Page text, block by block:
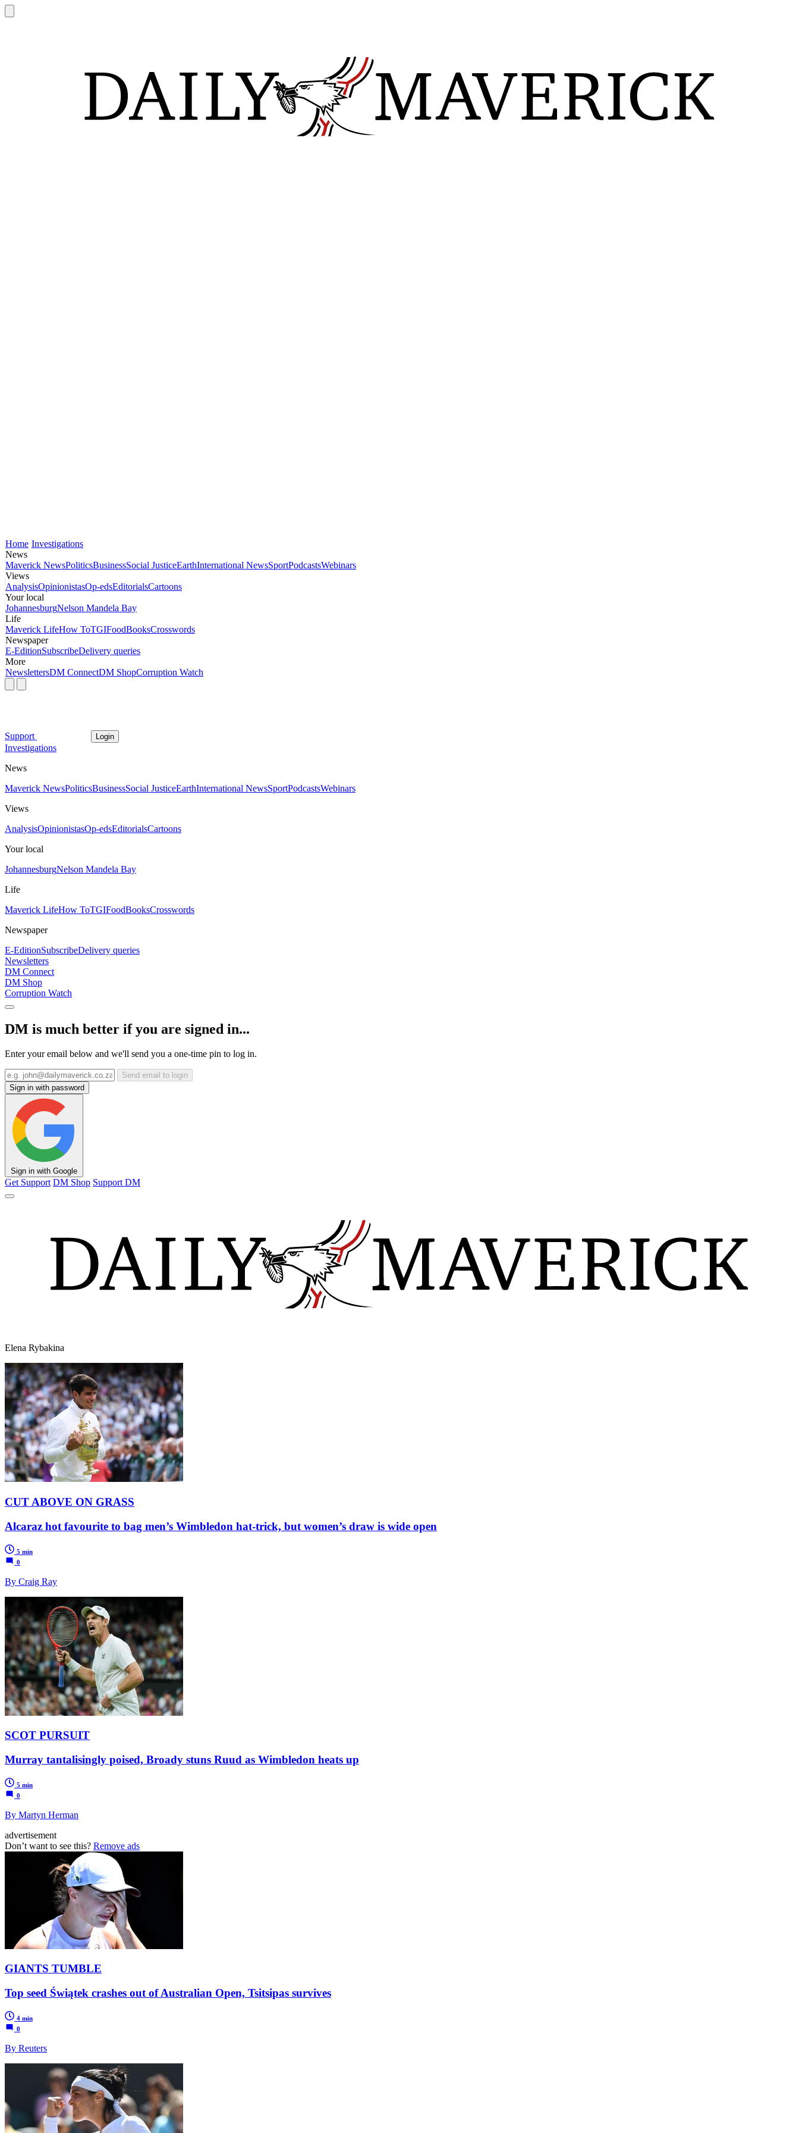
Home Investigations
News
Maverick NewsPoliticsBusinessSocial JusticeEarthInternational NewsSportPodcastsWebinars
Views
AnalysisOpinionistasOp-edsEditorialsCartoons
Your local
JohannesburgNelson Mandela Bay
Life
Maverick LifeHow ToTGIFoodBooksCrosswords
Newspaper
E-EditionSubscribeDelivery queries
More
NewslettersDM ConnectDM ShopCorruption Watch
Support Login
Investigations
News
Maverick NewsPoliticsBusinessSocial JusticeEarthInternational NewsSportPodcastsWebinars
Views
AnalysisOpinionistasOp-edsEditorialsCartoons
Your local
JohannesburgNelson Mandela Bay
Life
Maverick LifeHow ToTGIFoodBooksCrosswords
Newspaper
E-EditionSubscribeDelivery queries
Newsletters
DM Connect
DM Shop
Corruption Watch
DM is much better if you are signed in...
Enter your email below and we'll send you a one-time pin to log in.
Send email to login
Sign in with password
Sign in with Google
Get Support DM Shop Support DM
Elena Rybakina
CUT ABOVE ON GRASS
Alcaraz hot favourite to bag men’s Wimbledon hat-trick, but women’s draw is wide open
5 min
0
By Craig Ray
SCOT PURSUIT
Murray tantalisingly poised, Broady stuns Ruud as Wimbledon heats up
5 min
0
By Martyn Herman
advertisement
Don’t want to see this? Remove ads
GIANTS TUMBLE
Top seed Świątek crashes out of Australian Open, Tsitsipas survives
4 min
0
By Reuters